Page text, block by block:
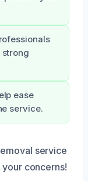
strong
ease
service.
service
concerns!